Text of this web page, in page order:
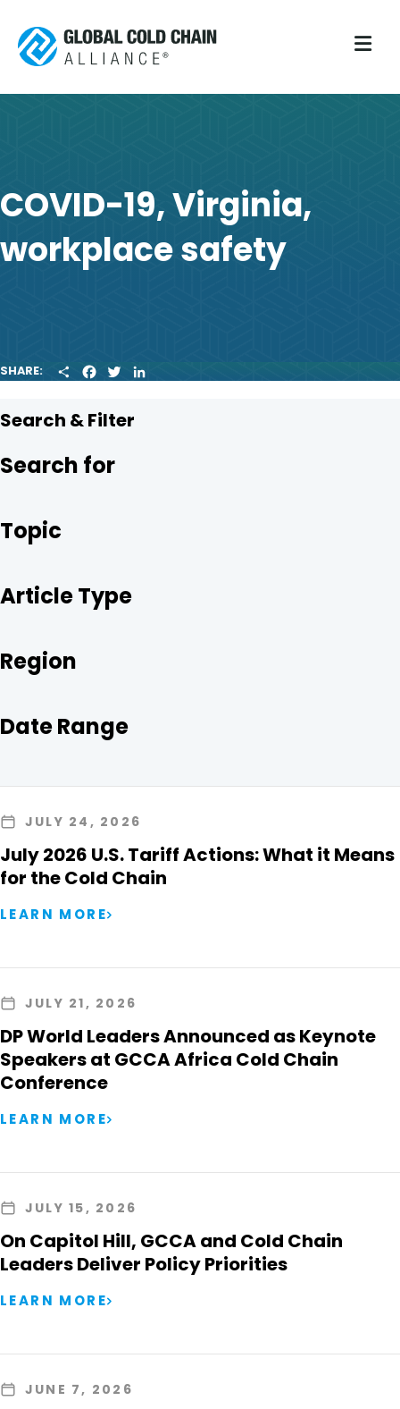
COVID-19, Virginia,
workplace safety
SHARE:
H
R
E
A
E
B
K
W
T
I
Search & Filter
Search for
Topic
Article Type
Region
Date Range
JULY 24, 2026
July 2026 U.S. Tariff Actions: What it Means
for the Cold Chain
LEARN MORE
JULY 21, 2026
DP World Leaders Announced as Keynote
Speakers at GCCA Africa Cold Chain
Conference
LEARN MORE
JULY 15, 2026
On Capitol Hill, GCCA and Cold Chain
Leaders Deliver Policy Priorities
LEARN MORE
JUNE 7, 2026